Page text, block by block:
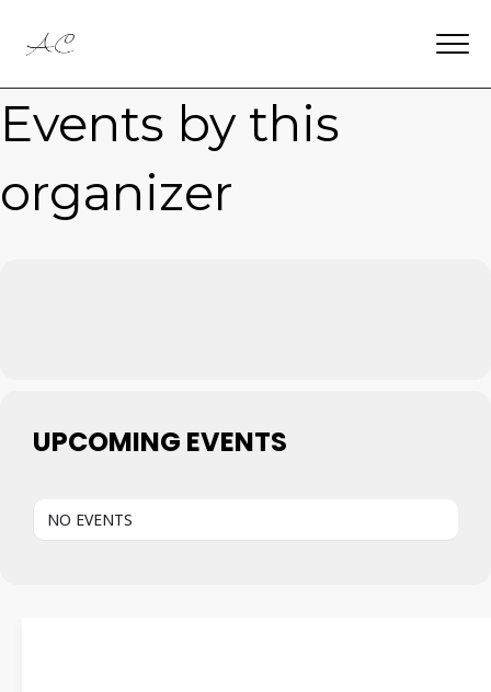
Events by this
organizer
UPCOMING EVENTS
NO EVENTS